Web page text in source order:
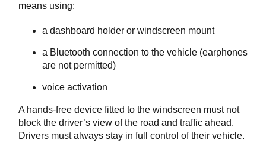
means using:
a dashboard holder or windscreen mount
a Bluetooth connection to the vehicle (earphones
are not permitted)
voice activation
A hands-free device fitted to the windscreen must not
block the driver’s view of the road and traffic ahead.
Drivers must always stay in full control of their vehicle.